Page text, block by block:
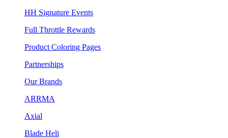
HH Signature Events
Full Throttle Rewards
Product Coloring Pages
Partnerships
Our Brands
ARRMA
Axial
Blade Heli